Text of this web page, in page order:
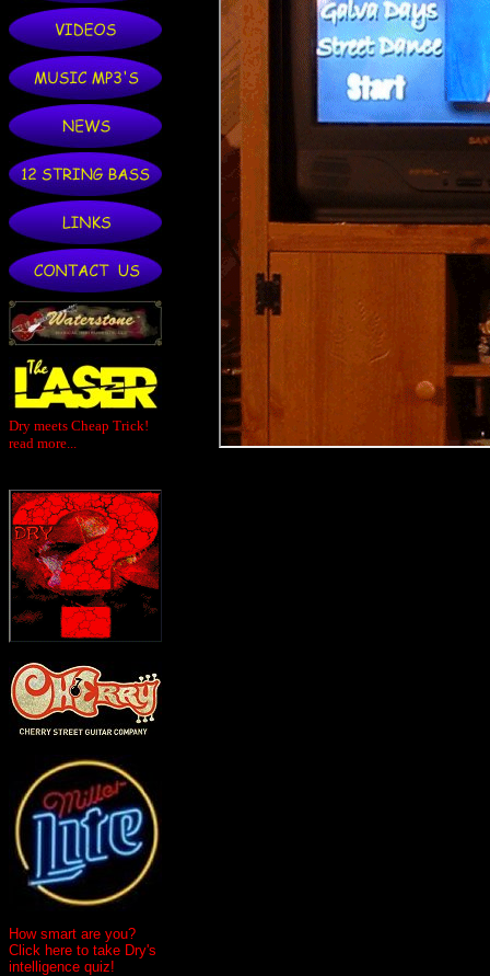
Dry meets Cheap Trick!
read more...
How smart are you?
Click here to take Dry's
intelligence quiz!